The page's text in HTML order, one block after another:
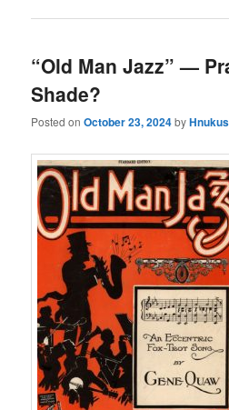
“Old Man Jazz” —
Shade?
Posted onOctober 23, 2024by